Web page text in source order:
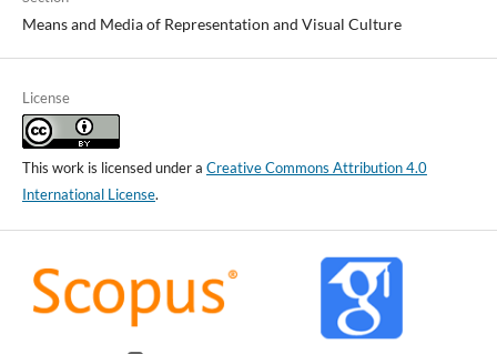
Means and Media of Representation and Visual Culture
License
This work is licensed under a Creative Commons Attribution 4.0
International License.